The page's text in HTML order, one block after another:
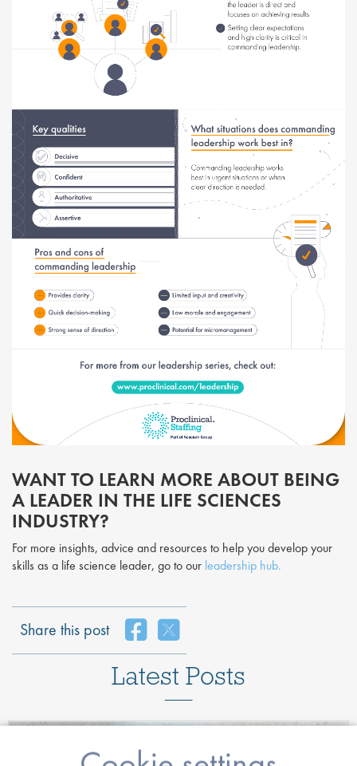
WANT TO LEARN MORE ABOUT BEING
A LEADER IN THE LIFE SCIENCES
INDUSTRY?
For more insights, advice and resources to help you develop your
skills as a life science leader, go to our leadership hub.
Share this post
Latest Posts